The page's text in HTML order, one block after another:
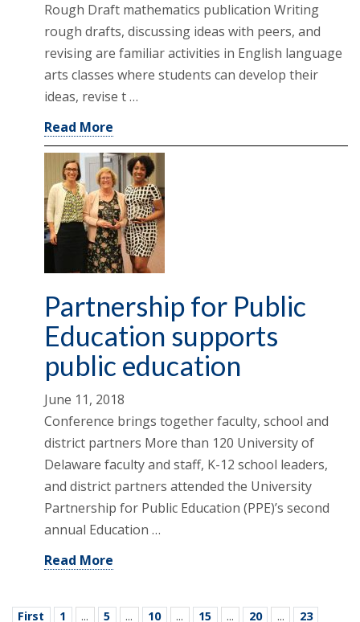
Rough Draft mathematics publication Writing
rough drafts, discussing ideas with peers, and
revising are familiar activities in English language
arts classes where students can develop their
ideas, revise t …
Read More
Partnership for Public
Education supports
public education
June 11, 2018
Conference brings together faculty, school and
district partners More than 120 University of
Delaware faculty and staff, K-12 school leaders,
and district partners attended the University
Partnership for Public Education (PPE)’s second
annual Education …
Read More
First 1 ... 5 ... 10 ... 15 ... 20 ...
23